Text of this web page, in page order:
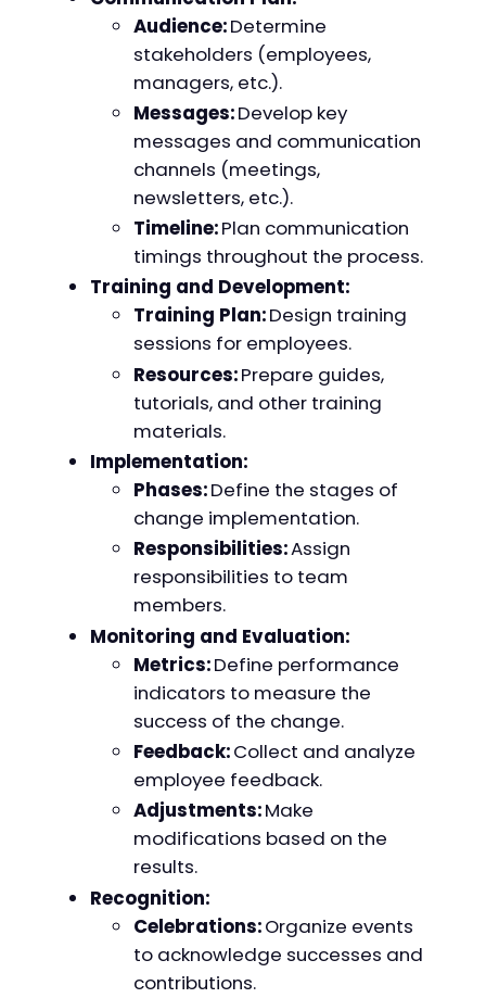
Audience:Determine
stakeholders (employees,
managers, etc.).
Messages:Develop key
messages and communication
channels (meetings,
newsletters, etc.).
Timeline:Plan communication
timings throughout the process.
Training and Development:
Training Plan:Design training
sessions for employees.
Resources:Prepare guides,
tutorials, and other training
materials.
Implementation:
Phases:Define the stages of
change implementation.
Responsibilities:Assign
responsibilities to team
members.
Monitoring and Evaluation:
Metrics:Define performance
indicators to measure the
success of the change.
Feedback:Collect and analyze
employee feedback.
Adjustments:Make
modifications based on the
results.
Recognition:
Celebrations:Organize events
to acknowledge successes and
contributions.